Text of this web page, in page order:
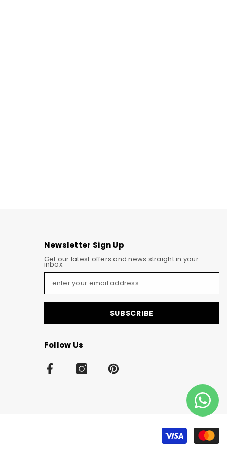
Newsletter Sign Up
Get our latest offers and news straight in your
inbox.
SUBSCRIBE
Follow Us